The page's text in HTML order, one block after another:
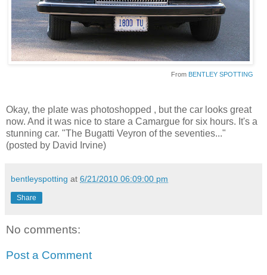
From BENTLEY SPOTTING
Okay, the plate was photoshopped , but the car looks great
now. And it was nice to stare a Camargue for six hours. It's a
stunning car. "The Bugatti Veyron of the seventies..."
(posted by David Irvine)
bentleyspotting at 6/21/2010 06:09:00 pm
Share
No comments:
Post a Comment